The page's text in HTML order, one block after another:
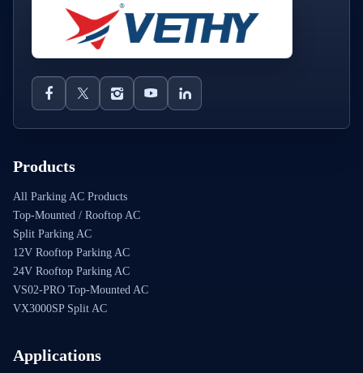
Products
All Parking AC Products
Top-Mounted / Rooftop AC
Split Parking AC
12V Rooftop Parking AC
24V Rooftop Parking AC
VS02-PRO Top-Mounted AC
VX3000SP Split AC
Applications